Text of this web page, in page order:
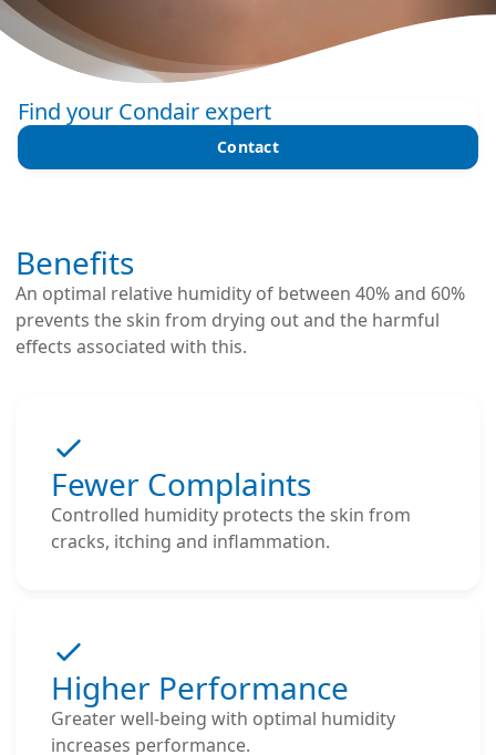
Find your Condair expert
Contact
Benefits
An optimal relative humidity of between 40% and 60%
prevents the skin from drying out and the harmful
effects associated with this.
Fewer Complaints
Controlled humidity protects the skin from
cracks, itching and inflammation.
Higher Performance
Greater well-being with optimal humidity
increases performance.